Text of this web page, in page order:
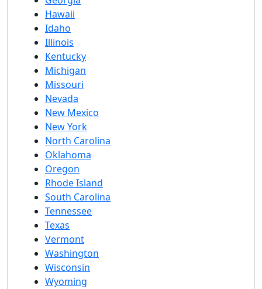
Hawaii
Idaho
Illinois
Kentucky
Michigan
Missouri
Nevada
New Mexico
New York
North Carolina
Oklahoma
Oregon
Rhode Island
South Carolina
Tennessee
Texas
Vermont
Washington
Wisconsin
Wyoming